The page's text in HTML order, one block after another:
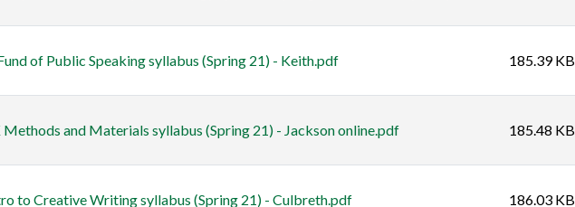
of Public Speaking syllabus (Spring 21) - Keith.pdf 185.39 KB
Methods and Materials syllabus (Spring 21) - Jackson online.pdf 185.48 KB
to Creative Writing syllabus (Spring 21) - Culbreth.pdf 186.03 KB